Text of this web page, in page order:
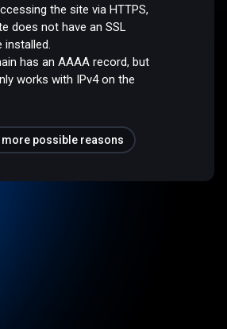
the site via HTTPS,
does not have an SSL
installed.
has an AAAA record, but
works with IPv4 on the
more possible reasons